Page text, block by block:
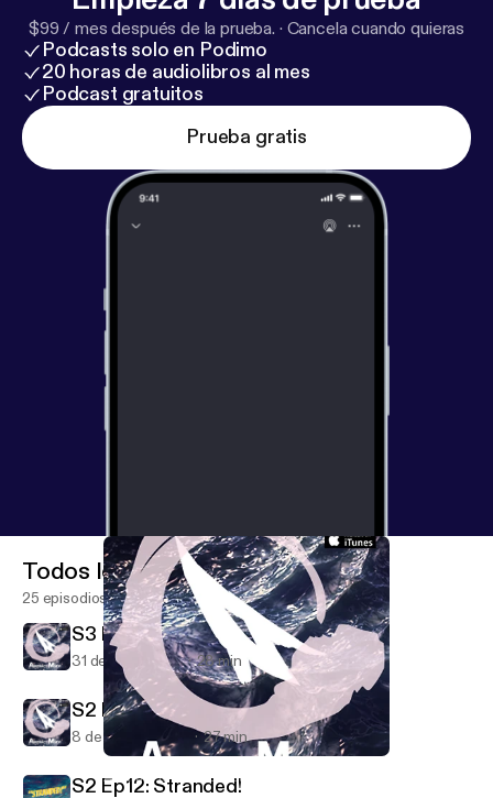
$99 / mes después de la prueba. · Cancela cuando quieras
Podcasts solo en Podimo
20 horas de audiolibros al mes
Podcast gratuitos
Prueba gratis
Abstract Motif Podcast
Todos los episodios
25 episodios
S3 Ep1: Venus Line
31 de jul de 2022 28 min
S2 Ep13: Intermission
8 de ago de 2020 27 min
S2 Ep12: Stranded!